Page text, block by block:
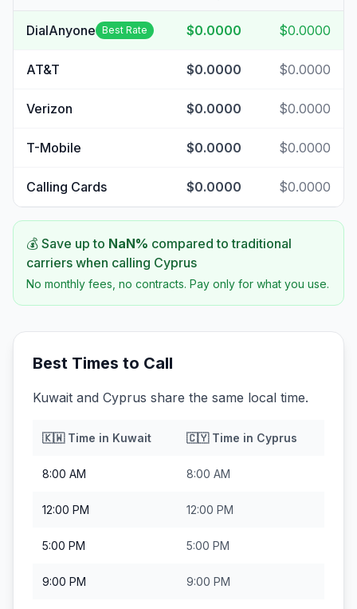
DialAnyone Best Rate $0.0000 $0.0000
AT&T $0.0000 $0.0000
Verizon $0.0000 $0.0000
T-Mobile $0.0000 $0.0000
Calling Cards $0.0000 $0.0000
💰 Save up to NaN% compared to traditional
carriers when calling Cyprus
No monthly fees, no contracts. Pay only for what you use.
Best Times to Call
Kuwait and Cyprus share the same local time.
🇰🇼Time in Kuwait 🇨🇾Time in Cyprus
8:00 AM 8:00 AM
12:00 PM 12:00 PM
5:00 PM 5:00 PM
9:00 PM 9:00 PM